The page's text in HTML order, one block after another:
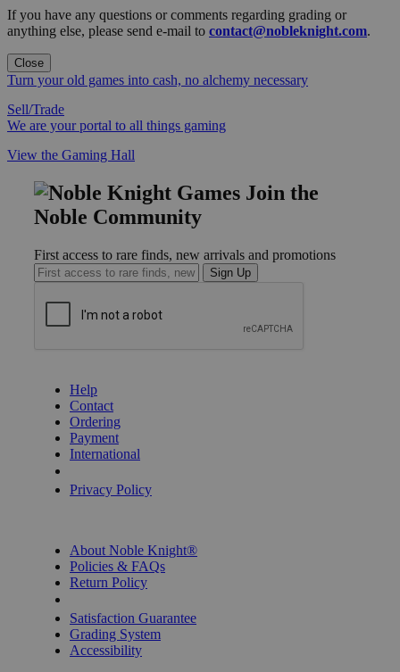
If you have any questions or comments regarding grading or
anything else, please send e-mail to contact@nobleknight.com.
Close
Turn your old games into cash, no alchemy necessary
Sell/Trade
We are your portal to all things gaming
View the Gaming Hall
Join the
Noble Community
First access to rare finds, new arrivals and promotions
Sign Up
Help
Contact
Ordering
Payment
International
Privacy Policy
About Noble Knight®
Policies & FAQs
Return Policy
Satisfaction Guarantee
Grading System
Accessibility